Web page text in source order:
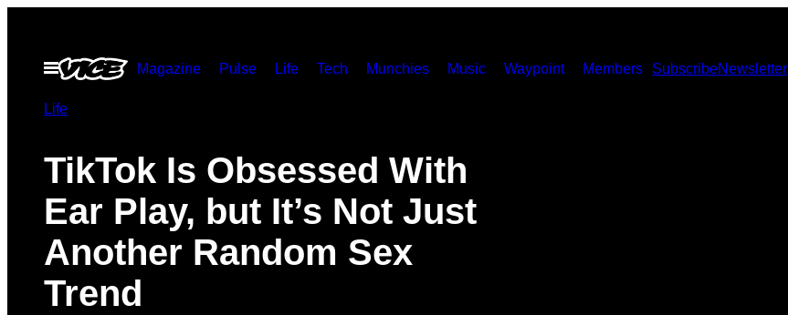
contentOpen
Menu
Magazine Pulse Life Tech Munchies Music Waypoint Members SubscribeNewsletter
Life
TikTok Is Obsessed With
Ear Play, but It’s Not Just
Another Random Sex
Trend